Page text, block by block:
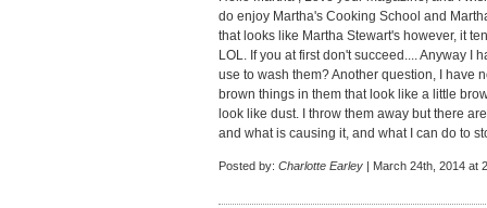
do enjoy Martha's Cooking School and
that looks like Martha Stewart's however, it
LOL. If you at first don't succeed.... Anyway I
use to wash them? Another question, I have
brown things in them that look like a little
look like dust. I throw them away but there
and what is causing it, and what I can do to
Posted by: Charlotte Earley | March 24th, 2014 at